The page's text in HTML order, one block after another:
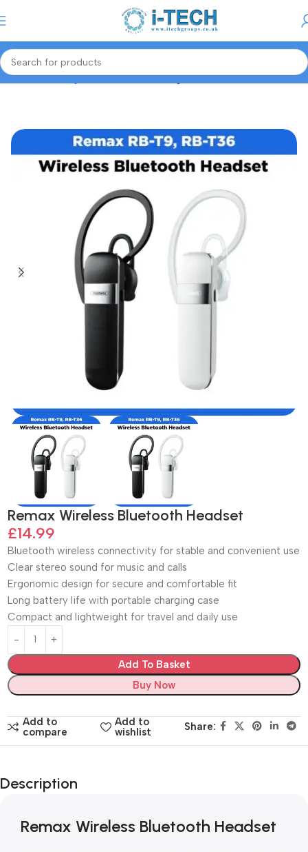
Home Gaming Accessories Gaming Headset
Remax Wireless Bluetooth Headset
£14.99
Bluetooth wireless connectivity for stable and convenient use
Clear stereo sound for music and calls
Ergonomic design for secure and comfortable fit
Long battery life with portable charging case
Compact and lightweight for travel and daily use
Add To Basket
Buy Now
Add to
compare
Add to
wishlist
Share:
Description
Remax Wireless Bluetooth Headset